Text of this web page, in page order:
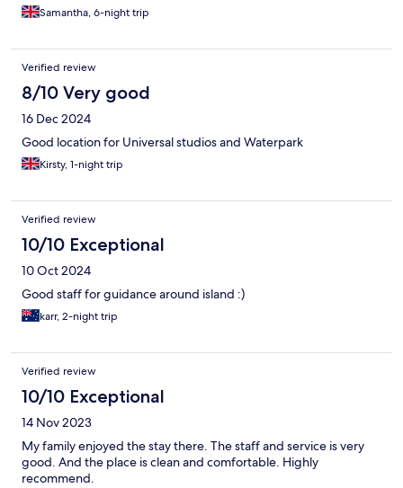
Samantha, 6-night trip
Verified review
8/10 Very good
16 Dec 2024
Good location for Universal studios and Waterpark
Kirsty, 1-night trip
Verified review
10/10 Exceptional
10 Oct 2024
Good staff for guidance around island :)
karr, 2-night trip
Verified review
10/10 Exceptional
14 Nov 2023
My family enjoyed the stay there. The staff and service is very
good. And the place is clean and comfortable. Highly
recommend.